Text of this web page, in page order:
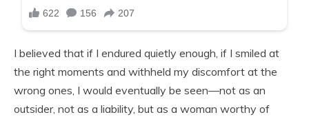
I believed that if I endured quietly enough, if I smiled at
the right moments and withheld my discomfort at the
wrong ones, I would eventually be seen—not as an
outsider, not as a liability, but as a woman worthy of